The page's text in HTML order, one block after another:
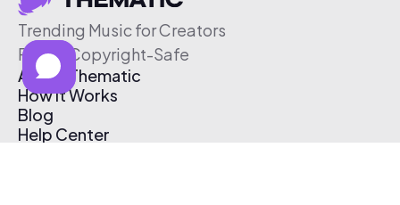
Trending Music for Creators
Free & Copyright-Safe
About Thematic
How It Works
Blog
Help Center